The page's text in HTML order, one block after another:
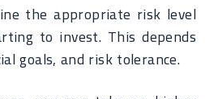
the appropriate risk level
to invest. This depends
goals, and risk tolerance.